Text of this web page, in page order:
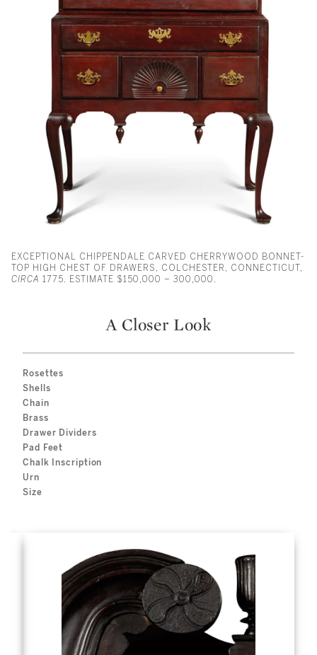
EXCEPTIONAL CHIPPENDALE CARVED CHERRYWOOD BONNET-
TOP HIGH CHEST OF DRAWERS, COLCHESTER, CONNECTICUT,
CIRCA 1775. ESTIMATE $150,000 – 300,000.
A Closer Look
Rosettes
Shells
Chain
Brass
Drawer Dividers
Pad Feet
Chalk Inscription
Urn
Size